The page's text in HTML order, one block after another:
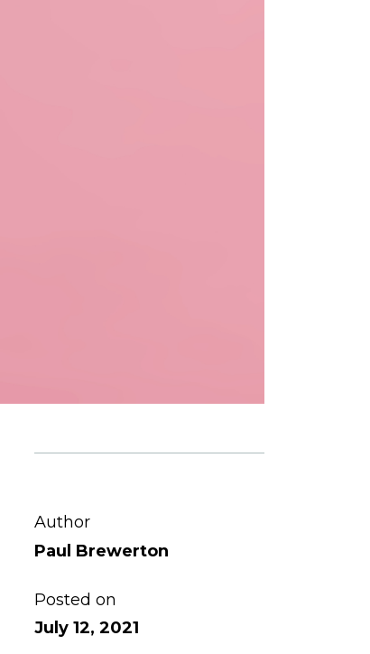
Author
Paul Brewerton
Posted on
July 12, 2021